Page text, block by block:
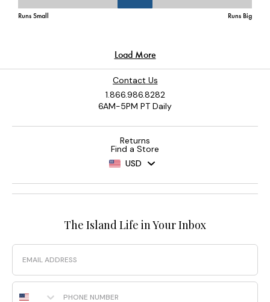
Contact Us
1.866.986.8282
6AM-5PM PT Daily
Returns
Find a Store
USD
The Island Life in Your Inbox
Email
Phone Number